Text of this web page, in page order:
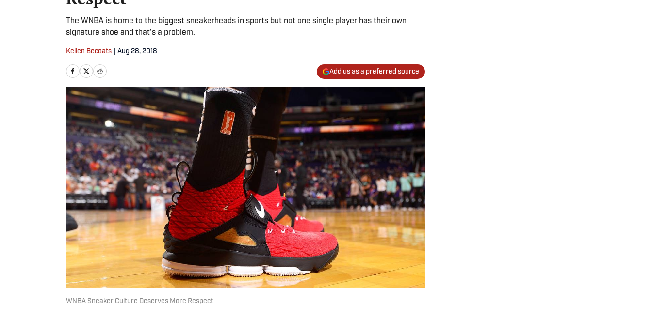
The WNBA is home to the biggest sneakerheads in sports but not one single player has their own
signature shoe and that's a problem.
Kellen Becoats Aug 28, 2018
Add us as a preferred source
WNBA Sneaker Culture Deserves More Respect